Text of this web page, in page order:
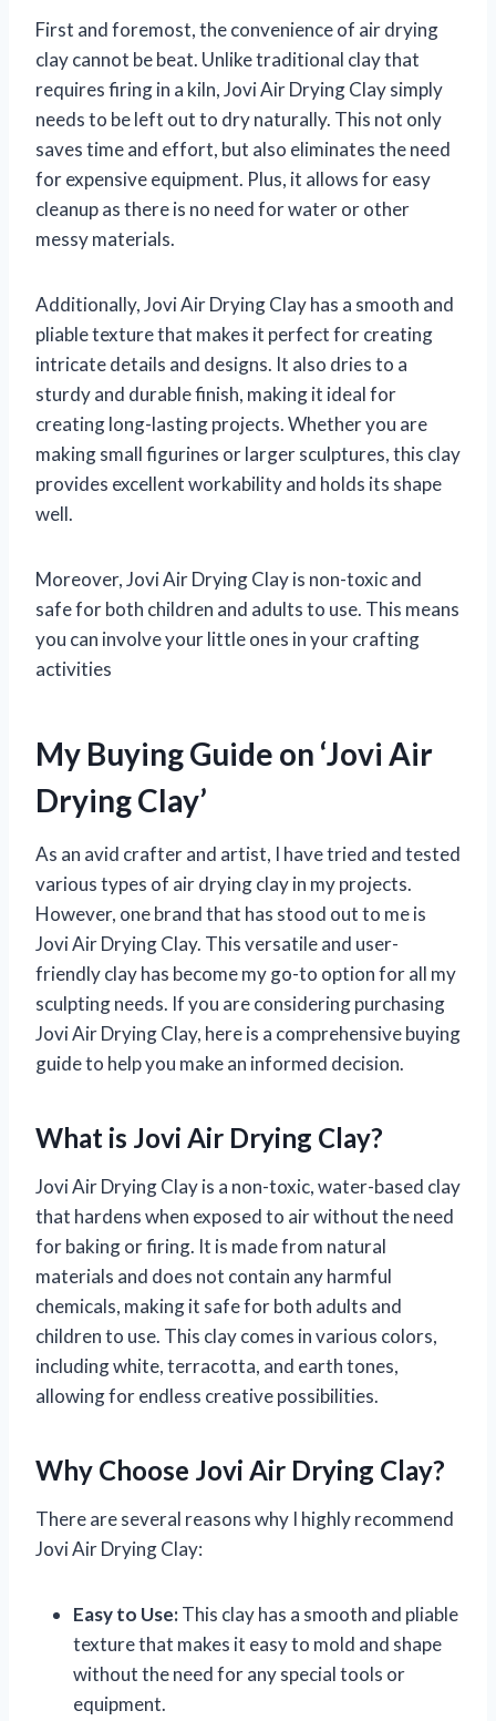
First and foremost, the convenience of air drying
clay cannot be beat. Unlike traditional clay that
requires firing in a kiln, Jovi Air Drying Clay simply
needs to be left out to dry naturally. This not only
saves time and effort, but also eliminates the need
for expensive equipment. Plus, it allows for easy
cleanup as there is no need for water or other
messy materials.
Additionally, Jovi Air Drying Clay has a smooth and
pliable texture that makes it perfect for creating
intricate details and designs. It also dries to a
sturdy and durable finish, making it ideal for
creating long-lasting projects. Whether you are
making small figurines or larger sculptures, this clay
provides excellent workability and holds its shape
well.
Moreover, Jovi Air Drying Clay is non-toxic and
safe for both children and adults to use. This means
you can involve your little ones in your crafting
activities
My Buying Guide on ‘Jovi Air
Drying Clay’
As an avid crafter and artist, I have tried and tested
various types of air drying clay in my projects.
However, one brand that has stood out to me is
Jovi Air Drying Clay. This versatile and user-
friendly clay has become my go-to option for all my
sculpting needs. If you are considering purchasing
Jovi Air Drying Clay, here is a comprehensive buying
guide to help you make an informed decision.
What is Jovi Air Drying Clay?
Jovi Air Drying Clay is a non-toxic, water-based clay
that hardens when exposed to air without the need
for baking or firing. It is made from natural
materials and does not contain any harmful
chemicals, making it safe for both adults and
children to use. This clay comes in various colors,
including white, terracotta, and earth tones,
allowing for endless creative possibilities.
Why Choose Jovi Air Drying Clay?
There are several reasons why I highly recommend
Jovi Air Drying Clay:
Easy to Use:This clay has a smooth and pliable
texture that makes it easy to mold and shape
without the need for any special tools or
equipment.